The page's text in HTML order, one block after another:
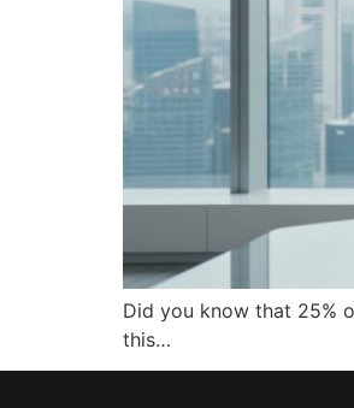
Did you know that 25%
this…